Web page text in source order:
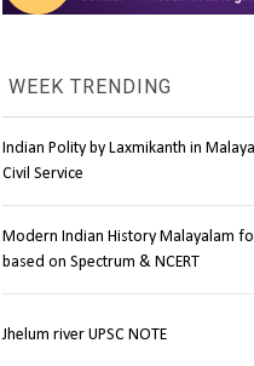
WEEK TRENDING
Indian Polity by Laxmikanth in
Civil Service
Modern Indian History Malayalam for
based on Spectrum & NCERT
Jhelum river UPSC NOTE